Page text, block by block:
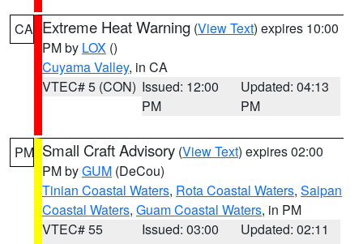
CA Extreme Heat Warning (View Text) expires 10:00
PM by LOX ()
Cuyama Valley, in CA
VTEC# 5 (CON) Issued: 12:00
PM
Updated: 04:13
PM
PM Small Craft Advisory (View Text) expires 02:00
PM byGUM (DeCou)
Tinian Coastal Waters, Rota Coastal Waters, Saipan
Coastal Waters, Guam Coastal Waters, in PM
VTEC# 55
Issued: 03:00
Updated: 02:11